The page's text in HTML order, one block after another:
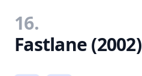
16.
Fastlane (2002)